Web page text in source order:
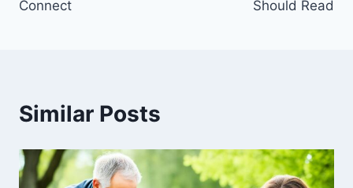
Connect
Should Read
Similar Posts